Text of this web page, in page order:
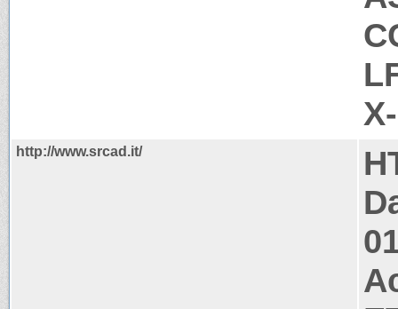
http://www.srcad.it/